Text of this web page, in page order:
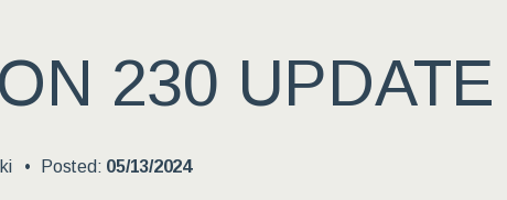
230 UPDATE
Posted: 05/13/2024